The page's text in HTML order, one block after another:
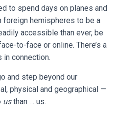
to spend days on planes and
foreign hemispheres to be a
accessible than ever, be
to-face or online. There’s a
connection.
and step beyond our
physical and geographical —
usthan … us.